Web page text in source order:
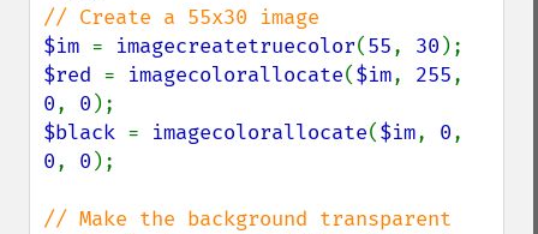
$im = imagecreatetruecolor(55, 30
$red = imagecolorallocate($im, 255
0, 0
$black = imagecolorallocate($im, 0
0, 0 );